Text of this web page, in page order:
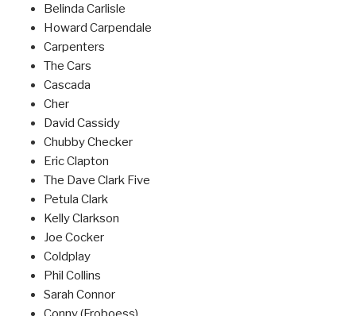
Belinda Carlisle
Howard Carpendale
Carpenters
The Cars
Cascada
Cher
David Cassidy
Chubby Checker
Eric Clapton
The Dave Clark Five
Petula Clark
Kelly Clarkson
Joe Cocker
Coldplay
Phil Collins
Sarah Connor